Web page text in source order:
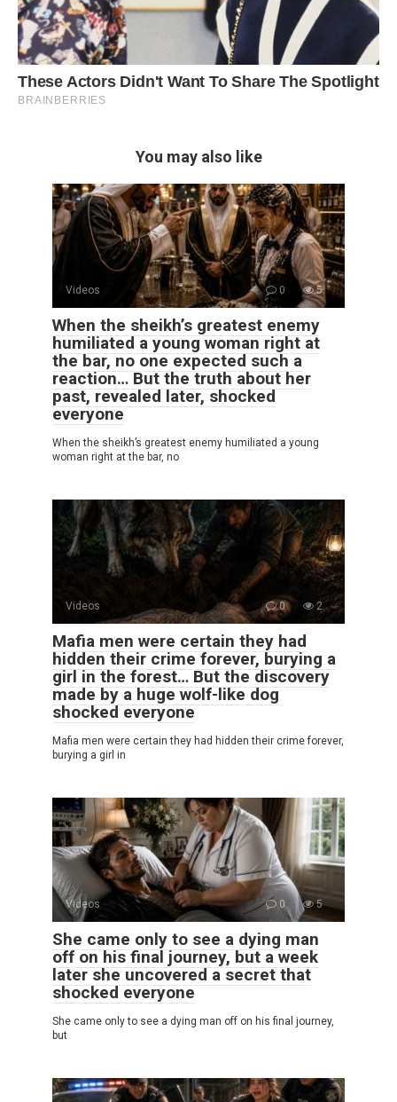
You may also like
Videos 0 5
When the sheikh’s greatest enemy
humiliated a young woman right at
the bar, no one expected such a
reaction… But the truth about her
past, revealed later, shocked
everyone
When the sheikh’s greatest enemy humiliated a young
woman right at the bar, no
Videos 0 2
Mafia men were certain they had
hidden their crime forever, burying a
girl in the forest… But the discovery
made by a huge wolf-like dog
shocked everyone
Mafia men were certain they had hidden their crime forever,
burying a girl in
Videos 0 5
She came only to see a dying man
off on his final journey, but a week
later she uncovered a secret that
shocked everyone
She came only to see a dying man off on his final journey,
but